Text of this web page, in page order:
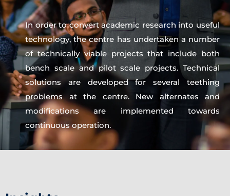
In order to convert academic research into useful
technology, the centre has undertaken a number
of technically viable projects that include both
bench scale and pilot scale projects. Technical
solutions are developed for several teething
problems at the centre. New alternates and
modifications are implemented towards
continuous operation.